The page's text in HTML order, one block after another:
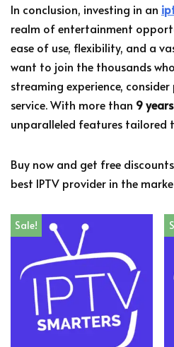
In conclusion, investing in an
realm of entertainment
ease of use, flexibility, and a
want to join the thousands
streaming experience,
service. With more than 9 years
unparalleled features tailored
Buy now and get free
best IPTV provider in the
Sale!